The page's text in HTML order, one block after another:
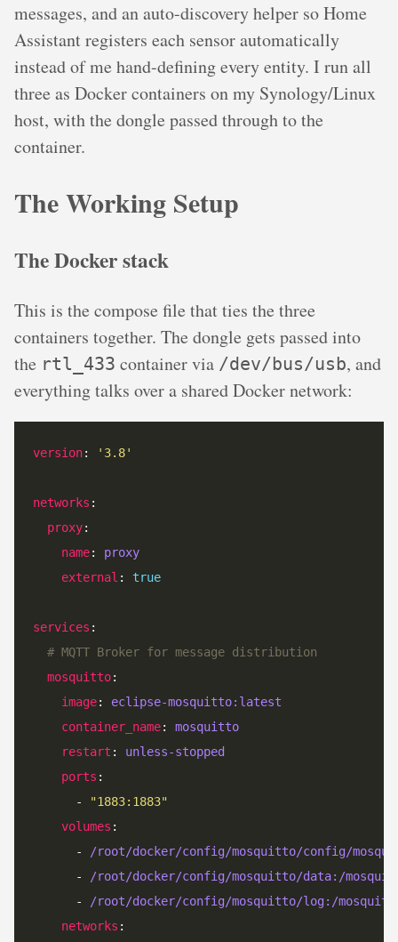
messages, and an auto-discovery helper so Home
Assistant registers each sensor automatically
instead of me hand-defining every entity. I run all
three as Docker containers on my Synology/Linux
host, with the dongle passed through to the
container.
The Working Setup
The Docker stack
This is the compose file that ties the three
containers together. The dongle gets passed into
the rtl_433 container via /dev/bus/usb, and
everything talks over a shared Docker network:
version: '3.8'
networks
proxy
name: proxy
external : true
services
# MQTT Broker for message distribution
mosquitto
image: eclipse-mosquitto:latest
container_name: mosquitto
restart : unless-stopped
ports
      -
"1883:1883"
volumes
      -
/root/docker/config/mosquitto/config/
      -
/root/docker/config/mosquitto/data:/
      -
/root/docker/config/mosquitto/log:/
networks